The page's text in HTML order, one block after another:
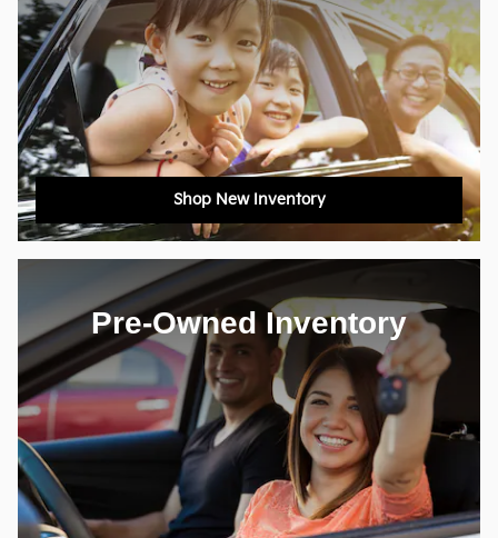
Shop New Inventory
Pre-Owned Inventory